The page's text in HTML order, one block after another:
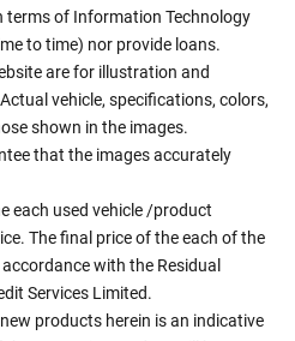
terms of Information Technology
to time) nor provide loans.
are for illustration and
vehicle, specifications, colors,
shown in the images.
that the images accurately
each used vehicle /product
The final price of the each of the
with the Residual
Services Limited.
products herein is an indicative